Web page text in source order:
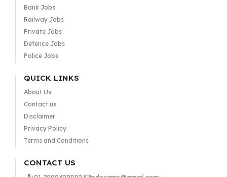
Bank Jobs
Railway Jobs
Private Jobs
Defence Jobs
Police Jobs
QUICK LINKS
About Us
Contact us
Disclaimer
Privacy Policy
Terms and Conditions
CONTACT US